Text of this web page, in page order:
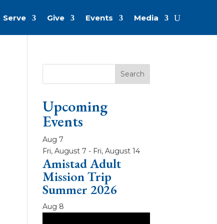
Serve Give Events Media
Upcoming
Events
Aug 7
Fri, August 7 - Fri, August 14
Amistad Adult
Mission Trip
Summer 2026
Aug 8